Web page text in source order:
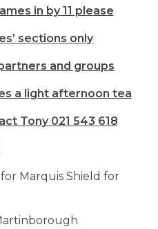
in by 11 please
sections only
and groups
a light afternoon tea
Tony 021 543 618
Marquis Shield for